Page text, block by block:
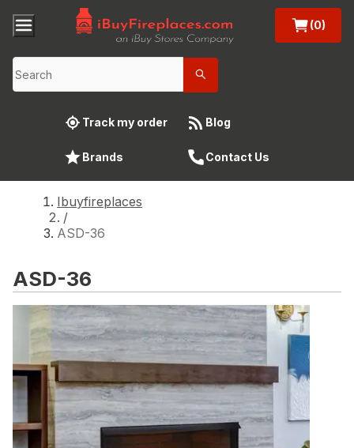
(0)
Track my order Blog
Brands Contact Us
Ibuyfireplaces
/
ASD-36
ASD-36